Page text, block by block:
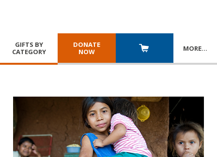
GIFTS BY
CATEGORY
DONATE
NOW
MORE…